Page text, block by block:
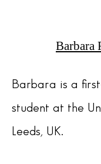
Barbara
Barbara is a
student at the
Leeds, UK.